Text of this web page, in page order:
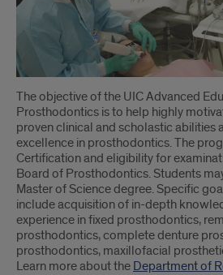
The objective of the UIC Advanced
Prosthodontics is to help highly
proven clinical and scholastic abilities
excellence in prosthodontics. The
Certification and eligibility for
Board of Prosthodontics. Students
Master of Science degree. Specific
include acquisition of in-depth
experience in fixed prosthodontics,
prosthodontics, complete denture
prosthodontics, maxillofacial
Learn more about the Department of